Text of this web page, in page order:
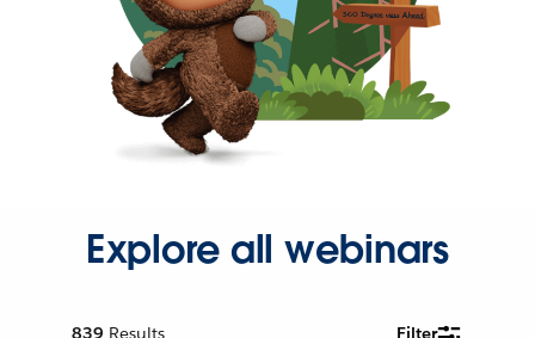
Explore all webinars
839 Results Filter